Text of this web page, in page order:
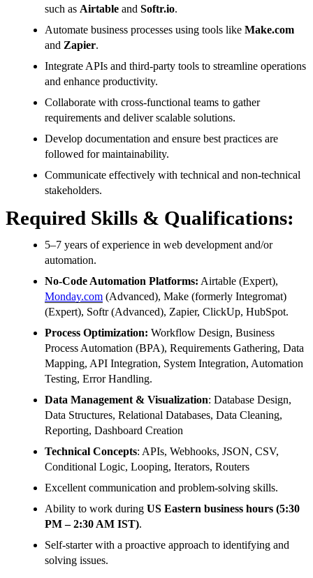
such as Airtable and Softr.io.
Automate business processes using tools like Make.com
and Zapier.
Integrate APIs and third-party tools to streamline operations
and enhance productivity.
Collaborate with cross-functional teams to gather
requirements and deliver scalable solutions.
Develop documentation and ensure best practices are
followed for maintainability.
Communicate effectively with technical and non-technical
stakeholders.
Required Skills & Qualifications:
5–7 years of experience in web development and/or
automation.
No-Code Automation Platforms: Airtable (Expert),
Monday.com (Advanced), Make (formerly Integromat)
(Expert), Softr (Advanced), Zapier, ClickUp, HubSpot.
Process Optimization: Workflow Design, Business
Process Automation (BPA), Requirements Gathering, Data
Mapping, API Integration, System Integration, Automation
Testing, Error Handling.
Data Management & Visualization: Database Design,
Data Structures, Relational Databases, Data Cleaning,
Reporting, Dashboard Creation
Technical Concepts: APIs, Webhooks, JSON, CSV,
Conditional Logic, Looping, Iterators, Routers
Excellent communication and problem-solving skills.
Ability to work during US Eastern business hours (5:30
PM – 2:30 AM IST).
Self-starter with a proactive approach to identifying and
solving issues.